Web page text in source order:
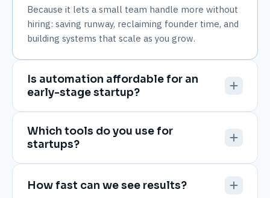
Because it lets a small team handle more without
hiring: saving runway, reclaiming founder time, and
building systems that scale as you grow.
Is automation affordable for an
early-stage startup?
Which tools do you use for
startups?
How fast can we see results?